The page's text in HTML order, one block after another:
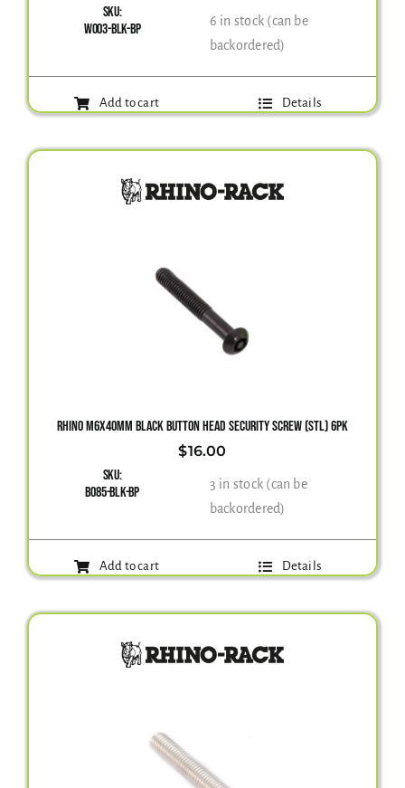
SKU:
W003-BLK-BP
6 in stock (can be
backordered)
Add to cart Details
RHINO M6X40MM BLACK BUTTON HEAD SECURITY SCREW (STL) 6PK
$16.00
SKU:
B085-BLK-BP
3 in stock (can be
backordered)
Add to cart Details